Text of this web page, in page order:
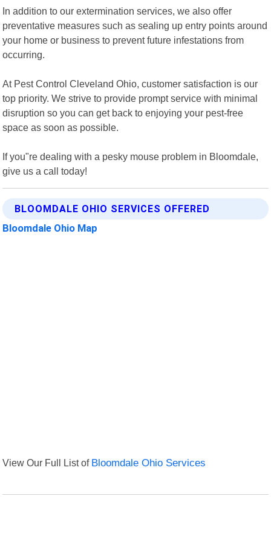
In addition to our extermination services, we also offer
preventative measures such as sealing up entry points around
your home or business to prevent future infestations from
occurring.
At Pest Control Cleveland Ohio, customer satisfaction is our
top priority. We strive to provide prompt service with minimal
disruption so you can get back to enjoying your pest-free
space as soon as possible.
If you"re dealing with a pesky mouse problem in Bloomdale,
give us a call today!
BLOOMDALE OHIO SERVICES OFFERED
Bloomdale Ohio Map
View Our Full List of Bloomdale Ohio Services